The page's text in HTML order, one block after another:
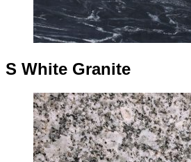
S White Granite